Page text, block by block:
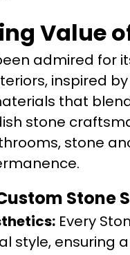
Value
admired for
inspired
that
stone
stone
Stone
Every
style, ensuring